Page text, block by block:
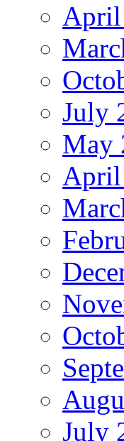
April
July
May
April
July